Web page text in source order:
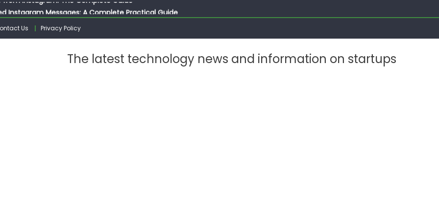
Instagram Messages: A Complete Practical Guide
on Instagram: A Complete Guide
10 Photos on Instagram
from Instagram: The Complete Guide
Us Privacy Policy
The latest technology news and information on startups